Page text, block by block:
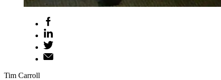
Tim Carroll